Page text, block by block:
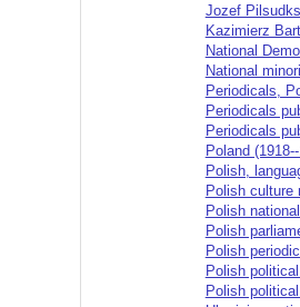
Jozef
Kazimierz
National
National
Periodicals,
Periodicals
Periodicals
Poland
Polish,
Polish culture
Polish
Polish
Polish
Polish
Polish